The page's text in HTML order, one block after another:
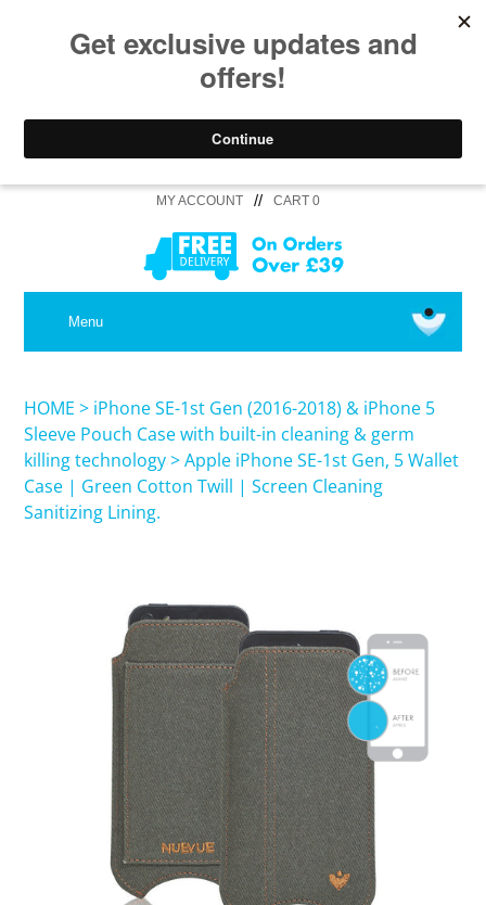
MY ACCOUNT // CART 0
MEDICAL
SHOP iPhone 16 /16 Pro
SHOP iPhone 15 Pro Max / 15 Plus
SHOP iPhone 14 Pro Max / 14 Plus
SHOP iPhone 14 / 14 iPhone Pro
SHOP iPhone 13 Pro Max
SHOP iPhone 13 / iPhone 13 Pro
Menu
HOME > iPhone SE-1st Gen (2016-2018) & iPhone 5
Sleeve Pouch Case with built-in cleaning & germ
killing technology >Apple iPhone SE-1st Gen, 5 Wallet
Case | Green Cotton Twill | Screen Cleaning
Sanitizing Lining.